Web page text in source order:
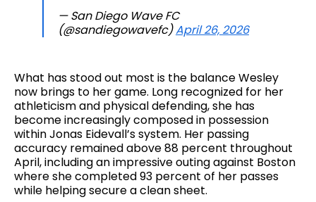
— San Diego Wave FC
(@sandiegowavefc)April 26, 2026
What has stood out most is the balance Wesley
now brings to her game. Long recognized for her
athleticism and physical defending, she has
become increasingly composed in possession
within Jonas Eidevall’s system. Her passing
accuracy remained above 88 percent throughout
April, including an impressive outing against Boston
where she completed 93 percent of her passes
while helping secure a clean sheet.